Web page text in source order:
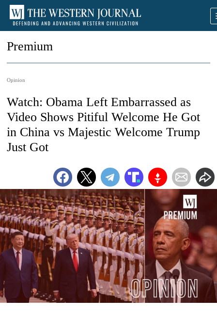
Premium
Opinion
Watch: Obama Left Embarrassed as
Video Shows Pitiful Welcome He Got
in China vs Majestic Welcome Trump
Just Got